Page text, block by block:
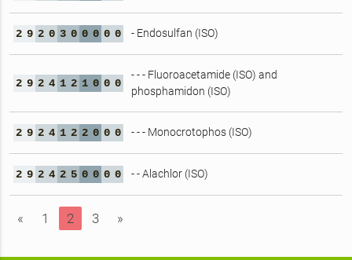
2 9 2 0 3 0 0 0 0 0 - Endosulfan (ISO)
2 9 2 4 1 2 1 0 0 0
- - - Fluoroacetamide (ISO) and
phosphamidon (ISO)
2 9 2 4 1 2 2 0 0 0 - - - Monocrotophos (ISO)
2 9 2 4 2 5 0 0 0 0 - - Alachlor (ISO)
« 1 2 3 »